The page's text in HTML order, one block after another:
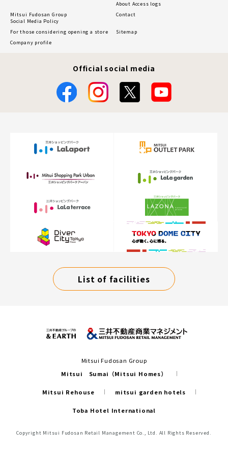
About Access logs
Mitsui Fudosan Group
Social Media Policy
Contact
For those considering opening a store
Sitemap
Company profile
Official social media
List of facilities
Mitsui Fudosan Group
Mitsui Sumai（Mitsui Homes）
Mitsui Rehouse mitsui garden hotels
Toba Hotel International
Copyright Mitsui Fudosan Retail Management Co., Ltd. All Rights Reserved.